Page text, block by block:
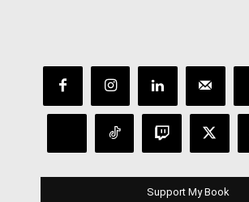
Support My Book